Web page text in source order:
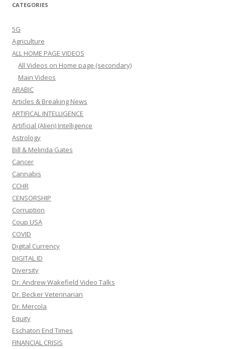
CATEGORIES
5G
Agriculture
ALL HOME PAGE VIDEOS
All Videos on Home page (secondary)
Main Videos
ARABIC
Articles & Breaking News
ARTIFICAL INTELLIGENCE
Artificial (Alien) Intelligence
Astrology
Bill & Melinda Gates
Cancer
Cannabis
CCHR
CENSORSHIP
Corruption
Coup USA
COVID
Digital Currency
DIGITAL ID
Diversity
Dr. Andrew Wakefield Video Talks
Dr. Becker Veterinarian
Dr. Mercola
Equity
Eschaton End Times
FINANCIAL CRISIS